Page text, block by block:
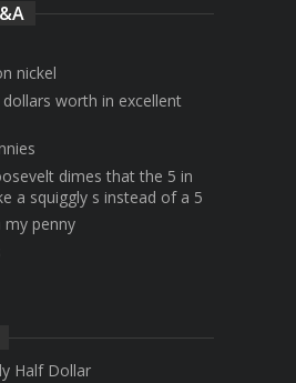
nickel
dollars worth in excellent
dimes that the 5 in
a squiggly s instead of a 5
my penny
Half Dollar